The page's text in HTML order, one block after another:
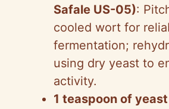
Safale US-05):
cooled wort for
fermentation;
using dry yeast to
activity.
1 teaspoon of